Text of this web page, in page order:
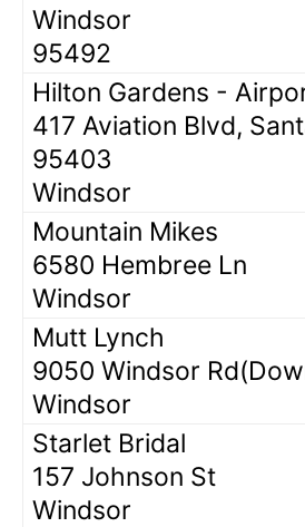
Windsor
95492
Hilton Gardens -
417 Aviation Blvd,
95403
Windsor
Mountain Mikes
6580 Hembree Ln
Windsor
Mutt Lynch
9050 Windsor
Windsor
Starlet Bridal
157 Johnson St
Windsor